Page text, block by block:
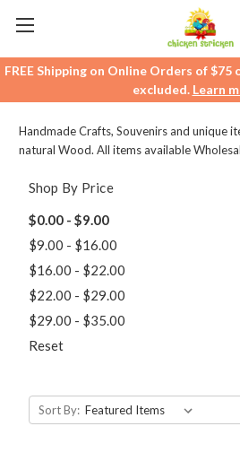
FREE Shipping on Online Orders of
excluded. Learn
Handmade Crafts, Souvenirs and unique
natural Wood. All items available
Shop By Price
$0.00 - $9.00
$9.00 - $16.00
$16.00 - $22.00
$22.00 - $29.00
$29.00 - $35.00
Reset
Sort By: